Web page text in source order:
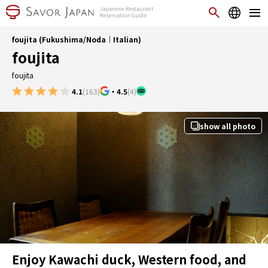
foujita (Fukushima/Noda｜Italian)
foujita
foujita
4.1(163) ・ 4.5(4)
show all photo
Enjoy Kawachi duck, Western food, and